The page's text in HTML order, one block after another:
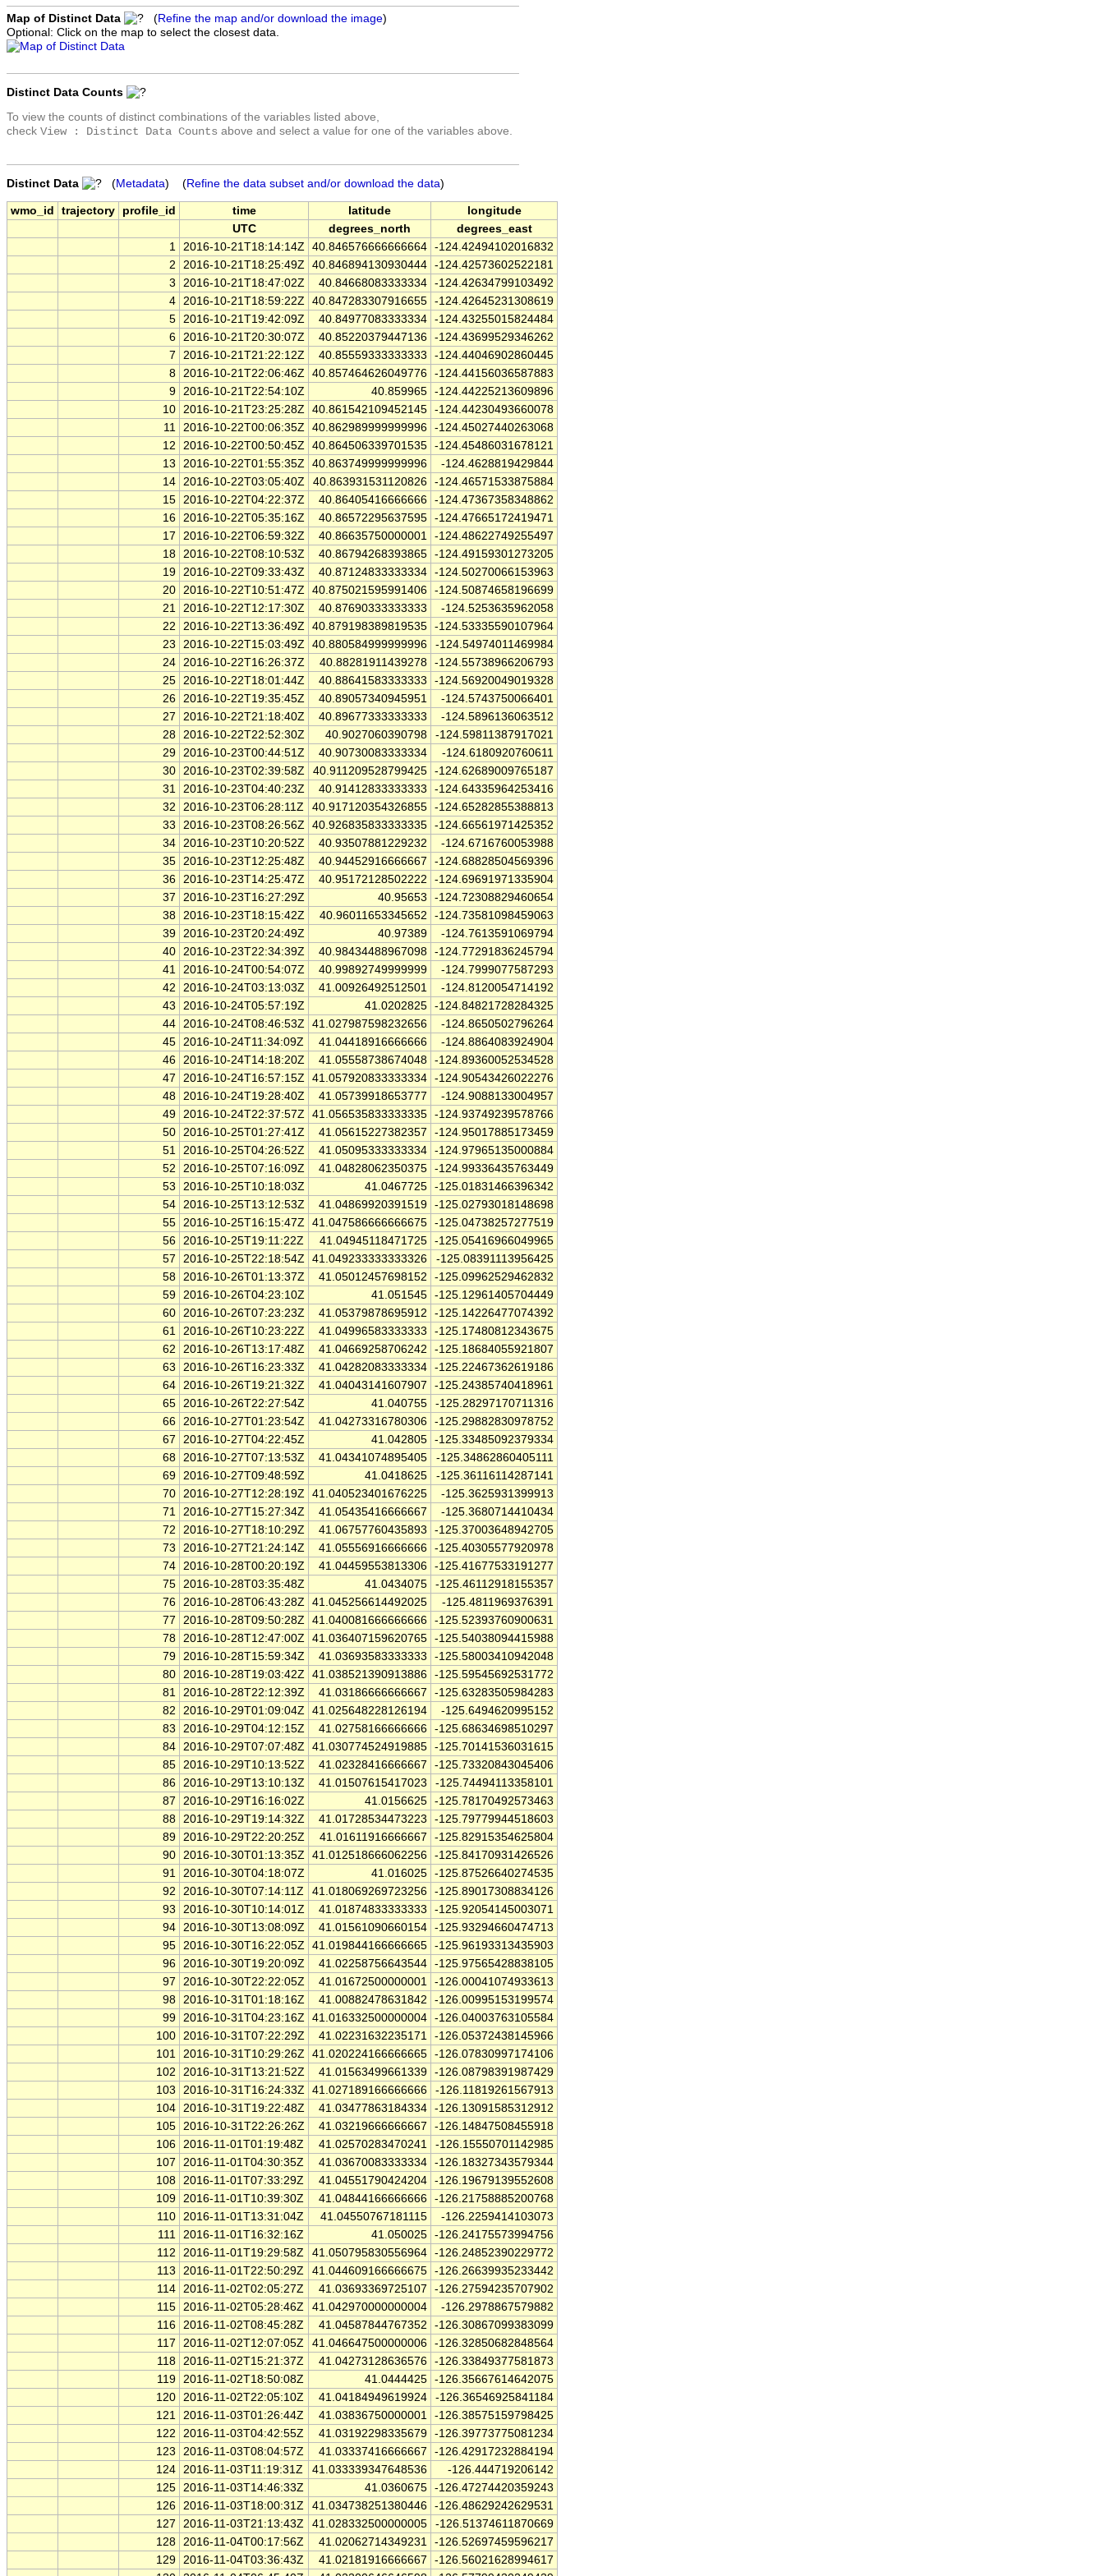
Map of Distinct Data (Refine the map and/or download the image)
Optional: Click on the map to select the closest data.
Distinct Data Counts
To view the counts of distinct combinations of the variables listed above,
check View : Distinct Data Counts above and select a value for one of the variables above.
Distinct Data (Metadata) (Refine the data subset and/or download the data)
wmo_id trajectory profile_id time latitude
longitude
UTC
degrees_north
degrees_east
1 2016-10-21T18:14:14Z 40.846576666666664 -124.42494102016832
2
2016-10-21T18:25:49Z 40.846894130930444 -124.42573602522181
3
2016-10-21T18:47:02Z 40.84668083333334 -124.42634799103492
4 2016-10-21T18:59:22Z 40.847283307916655 -124.42645231308619
5 2016-10-21T19:42:09Z 40.84977083333334 -124.43255015824484
6 2016-10-21T20:30:07Z 40.85220379447136 -124.43699529346262
7
2016-10-21T21:22:12Z 40.85559333333333
-124.44046902860445
8 2016-10-21T22:06:46Z 40.857464626049776 -124.44156036587883
9 2016-10-21T22:54:10Z 40.859965 -124.44225213609896
10 2016-10-21T23:25:28Z 40.861542109452145 -124.44230493660078
11 2016-10-22T00:06:35Z 40.862989999999996 -124.45027440263068
12
2016-10-22T00:50:45Z 40.864506339701535 -124.45486031678121
13
2016-10-22T01:55:35Z 40.863749999999996
-124.4628819429844
14 2016-10-22T03:05:40Z 40.863931531120826 -124.46571533875884
15 2016-10-22T04:22:37Z 40.86405416666666 -124.47367358348862
16 2016-10-22T05:35:16Z 40.86572295637595 -124.47665172419471
17
2016-10-22T06:59:32Z 40.86635750000001 -124.48622749255497
18 2016-10-22T08:10:53Z 40.86794268393865 -124.49159301273205
19 2016-10-22T09:33:43Z 40.87124833333334 -124.50270066153963
20 2016-10-22T10:51:47Z 40.875021595991406 -124.50874658196699
21 2016-10-22T12:17:30Z 40.87690333333333
-124.5253635962058
22
2016-10-22T13:36:49Z 40.879198389819535 -124.53335590107964
23
2016-10-22T15:03:49Z 40.880584999999996
-124.54974011469984
24 2016-10-22T16:26:37Z 40.88281911439278 -124.55738966206793
25 2016-10-22T18:01:44Z 40.88641583333333
-124.56920049019328
26 2016-10-22T19:35:45Z 40.89057340945951
-124.5743750066401
27
2016-10-22T21:18:40Z 40.89677333333333
-124.5896136063512
28 2016-10-22T22:52:30Z 40.9027060390798
-124.59811387917021
29 2016-10-23T00:44:51Z 40.90730083333334
-124.6180920760611
30 2016-10-23T02:39:58Z 40.911209528799425 -124.62689009765187
31 2016-10-23T04:40:23Z 40.91412833333333
-124.64335964253416
32
2016-10-23T06:28:11Z 40.917120354326855 -124.65282855388813
33
2016-10-23T08:26:56Z 40.926835833333335 -124.66561971425352
34 2016-10-23T10:20:52Z 40.93507881229232
-124.6716760053988
35 2016-10-23T12:25:48Z 40.94452916666667
-124.68828504569396
36 2016-10-23T14:25:47Z 40.95172128502222
-124.69691971335904
37
2016-10-23T16:27:29Z 40.95653
-124.72308829460654
38 2016-10-23T18:15:42Z 40.96011653345652
-124.73581098459063
39 2016-10-23T20:24:49Z 40.97389
-124.7613591069794
40 2016-10-23T22:34:39Z 40.98434488967098 -124.77291836245794
41 2016-10-24T00:54:07Z 40.99892749999999
-124.7999077587293
42
2016-10-24T03:13:03Z 41.00926492512501
-124.8120054714192
43
2016-10-24T05:57:19Z 41.0202825 -124.84821728284325
44 2016-10-24T08:46:53Z 41.027987598232656
-124.8650502796264
45 2016-10-24T11:34:09Z 41.04418916666666
-124.8864083924904
46 2016-10-24T14:18:20Z 41.05558738674048 -124.89360052534528
47
2016-10-24T16:57:15Z 41.057920833333334 -124.90543426022276
48 2016-10-24T19:28:40Z 41.05739918653777
-124.9088133004957
49 2016-10-24T22:37:57Z 41.056535833333335 -124.93749239578766
50 2016-10-25T01:27:41Z 41.05615227382357
-124.95017885173459
51 2016-10-25T04:26:52Z 41.05095333333334 -124.97965135000884
52
2016-10-25T07:16:09Z 41.04828062350375 -124.99336435763449
53
2016-10-25T10:18:03Z 41.0467725 -125.01831466396342
54 2016-10-25T13:12:53Z 41.04869920391519 -125.02793018148698
55 2016-10-25T16:15:47Z 41.047586666666675 -125.04738257277519
56 2016-10-25T19:11:22Z 41.04945118471725 -125.05416966049965
57
2016-10-25T22:18:54Z 41.049233333333326
-125.08391113956425
58 2016-10-26T01:13:37Z 41.05012457698152
-125.09962529462832
59 2016-10-26T04:23:10Z 41.051545 -125.12961405704449
60 2016-10-26T07:23:23Z 41.05379878695912
-125.14226477074392
61 2016-10-26T10:23:22Z 41.04996583333333
-125.17480812343675
62
2016-10-26T13:17:48Z 41.04669258706242
-125.18684055921807
63
2016-10-26T16:23:33Z 41.04282083333334 -125.22467362619186
64 2016-10-26T19:21:32Z 41.04043141607907
-125.24385740418961
65 2016-10-26T22:27:54Z 41.040755
-125.28297170711316
66 2016-10-27T01:23:54Z 41.04273316780306 -125.29882830978752
67
2016-10-27T04:22:45Z 41.042805 -125.33485092379334
68 2016-10-27T07:13:53Z 41.04341074895405
-125.34862860405111
69 2016-10-27T09:48:59Z 41.0418625
-125.36116114287141
70 2016-10-27T12:28:19Z 41.040523401676225
-125.3625931399913
71 2016-10-27T15:27:34Z 41.05435416666667
-125.3680714410434
72
2016-10-27T18:10:29Z 41.06757760435893
-125.37003648942705
73
2016-10-27T21:24:14Z 41.05556916666666 -125.40305577920978
74 2016-10-28T00:20:19Z 41.04459553813306 -125.41677533191277
75 2016-10-28T03:35:48Z 41.0434075
-125.46112918155357
76 2016-10-28T06:43:28Z 41.045256614492025
-125.4811969376391
77
2016-10-28T09:50:28Z 41.040081666666666 -125.52393760900631
78 2016-10-28T12:47:00Z 41.036407159620765 -125.54038094415988
79 2016-10-28T15:59:34Z 41.03693583333333
-125.58003410942048
80 2016-10-28T19:03:42Z 41.038521390913886 -125.59545692531772
81 2016-10-28T22:12:39Z 41.03186666666667
-125.63283505984283
82
2016-10-29T01:09:04Z 41.025648228126194
-125.6494620995152
83
2016-10-29T04:12:15Z 41.02758166666666 -125.68634698510297
84 2016-10-29T07:07:48Z 41.030774524919885 -125.70141536031615
85 2016-10-29T10:13:52Z 41.02328416666667
-125.73320843045406
86 2016-10-29T13:10:13Z 41.01507615417023
-125.74494113358101
87
2016-10-29T16:16:02Z 41.0156625 -125.78170492573463
88 2016-10-29T19:14:32Z 41.01728534473223
-125.79779944518603
89 2016-10-29T22:20:25Z 41.01611916666667
-125.82915354625804
90 2016-10-30T01:13:35Z 41.012518666062256 -125.84170931426526
91 2016-10-30T04:18:07Z 41.016025 -125.87526640274535
92
2016-10-30T07:14:11Z 41.018069269723256 -125.89017308834126
93
2016-10-30T10:14:01Z 41.01874833333333
-125.92054145003071
94 2016-10-30T13:08:09Z 41.01561090660154 -125.93294660474713
95 2016-10-30T16:22:05Z 41.019844166666665 -125.96193313435903
96 2016-10-30T19:20:09Z 41.02258756643544 -125.97565428838105
97
2016-10-30T22:22:05Z 41.01672500000001 -126.00041074933613
98 2016-10-31T01:18:16Z 41.00882478631842
-126.00995153199574
99 2016-10-31T04:23:16Z 41.016332500000004 -126.04003763105584
100 2016-10-31T07:22:29Z 41.02231632235171 -126.05372438145966
101 2016-10-31T10:29:26Z 41.020224166666665 -126.07830997174106
102
2016-10-31T13:21:52Z 41.01563499661339 -126.08798391987429
103
2016-10-31T16:24:33Z 41.027189166666666
-126.11819261567913
104 2016-10-31T19:22:48Z 41.03477863184334 -126.13091585312912
105 2016-10-31T22:26:26Z 41.03219666666667
-126.14847508455918
106 2016-11-01T01:19:48Z 41.02570283470241
-126.15550701142985
107
2016-11-01T04:30:35Z 41.03670083333334 -126.18327343579344
108 2016-11-01T07:33:29Z 41.04551790424204 -126.19679139552608
109 2016-11-01T10:39:30Z 41.04844166666666 -126.21758885200768
110 2016-11-01T13:31:04Z 41.04550767181115
-126.2259414103073
111 2016-11-01T16:32:16Z 41.050025 -126.24175573994756
112
2016-11-01T19:29:58Z 41.050795830556964 -126.24852390229772
113
2016-11-01T22:50:29Z 41.044609166666675 -126.26639935233442
114 2016-11-02T02:05:27Z 41.03693369725107
-126.27594235707902
115 2016-11-02T05:28:46Z 41.042970000000004
-126.2978867579882
116 2016-11-02T08:45:28Z 41.04587844767352
-126.30867099383099
117
2016-11-02T12:07:05Z 41.046647500000006 -126.32850682848564
118 2016-11-02T15:21:37Z 41.04273128636576 -126.33849377581873
119 2016-11-02T18:50:08Z 41.0444425 -126.35667614642075
120 2016-11-02T22:05:10Z 41.04184949619924
-126.36546925841184
121 2016-11-03T01:26:44Z 41.03836750000001 -126.38575159798425
122
2016-11-03T04:42:55Z 41.03192298335679 -126.39773775081234
123
2016-11-03T08:04:57Z 41.03337416666667
-126.42917232884194
124 2016-11-03T11:19:31Z 41.033339347648536
-126.444719206142
125 2016-11-03T14:46:33Z 41.0360675 -126.47274420359243
126 2016-11-03T18:00:31Z 41.034738251380446 -126.48629242629531
127
2016-11-03T21:13:43Z 41.028332500000005
-126.51374611870669
128 2016-11-04T00:17:56Z 41.02062714349231 -126.52697459596217
129 2016-11-04T03:36:43Z 41.02181916666667
-126.56021628994617